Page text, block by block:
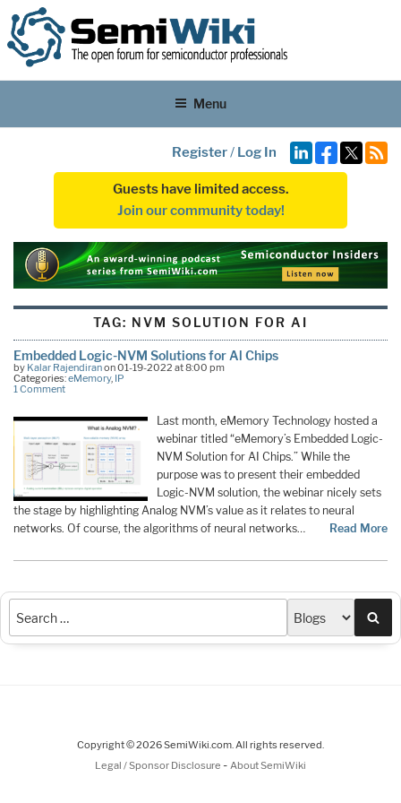
Menu
Register/ Log In
Guests have limited access.
Join our community today!
TAG: NVM SOLUTION FOR AI
Embedded Logic-NVM Solutions for Al Chips
by Kalar Rajendiranon 01-19-2022 at 8:00 pm
Categories:eMemory, IP
1 Comment
Last month, eMemory Technology hosted a
webinar titled “eMemory’s Embedded Logic-
NVM Solution for AI Chips.” While the
purpose was to present their embedded
Logic-NVM solution, the webinar nicely sets
the stage by highlighting Analog NVM’s value as it relates to neural
networks. Of course, the algorithms of neural networks…
Read More
Copyright © 2026 SemiWiki.com. All rights reserved.
Legal / Sponsor Disclosure - About SemiWiki